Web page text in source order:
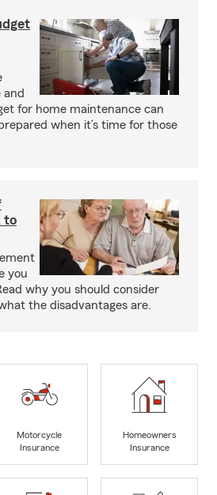
and
for home maintenance can
when it’s time for those
to
you
why you should consider
the disadvantages are.
Motorcycle
Insurance
Homeowners
Insurance